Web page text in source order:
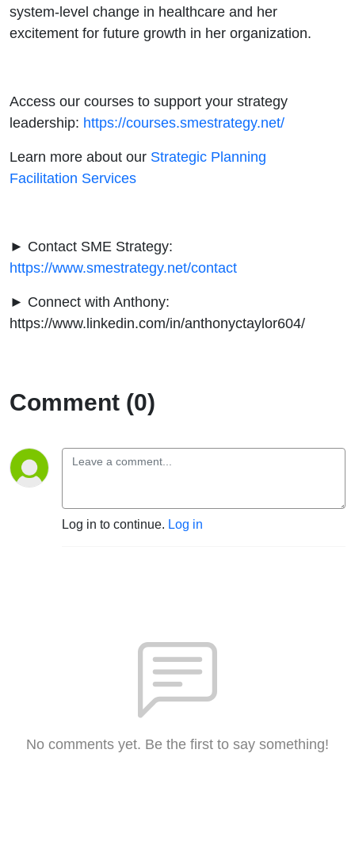
system-level change in healthcare and her
excitement for future growth in her organization.
Access our courses to support your strategy
leadership: https://courses.smestrategy.net/
Learn more about our Strategic Planning
Facilitation Services
► Contact SME Strategy:
https://www.smestrategy.net/contact
► Connect with Anthony:
https://www.linkedin.com/in/anthonyctaylor604/
Comment (0)
Log in to continue. Log in
No comments yet. Be the first to say something!